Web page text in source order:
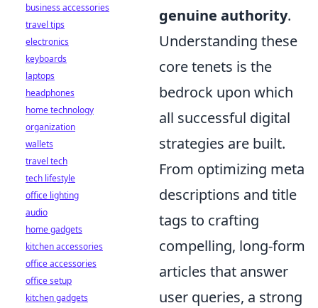
genuine authority.
Understanding these
core tenets is the
bedrock upon which
all successful digital
strategies are built.
From optimizing meta
descriptions and title
tags to crafting
compelling, long-form
articles that answer
user queries, a strong
business accessories
travel tips
electronics
keyboards
laptops
headphones
home technology
organization
wallets
travel tech
tech lifestyle
office lighting
audio
home gadgets
kitchen accessories
office accessories
office setup
kitchen gadgets